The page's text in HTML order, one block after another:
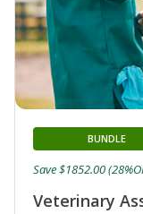
Veterinary
BUNDLE
Save $1852.00